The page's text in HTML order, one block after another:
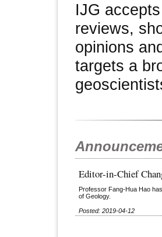
IJG
reviews,
opinions
targets a
Editor-in-Chief
Professor Fang-Hua Hao
of Geology.
Posted: 2019-04-12